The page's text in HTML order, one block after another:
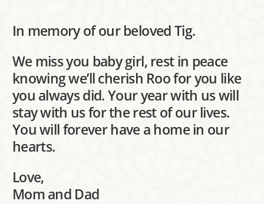
In memory of our beloved Tig.
We miss you baby girl, rest in peace
knowing we’ll cherish Roo for you like
you always did. Your year with us will
stay with us for the rest of our lives.
You will forever have a home in our
hearts.
Love,
Mom and Dad